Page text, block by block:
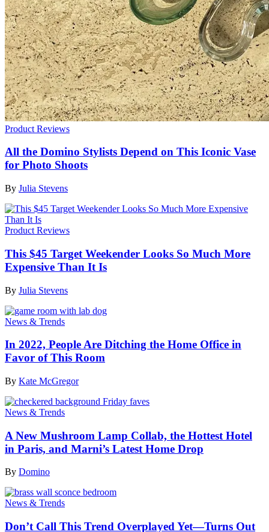
Product Reviews
All the Domino Stylists Depend on This Iconic Vase
for Photo Shoots
By Julia Stevens
Product Reviews
This $45 Target Weekender Looks So Much More
Expensive Than It Is
By Julia Stevens
News & Trends
In 2022, People Are Ditching the Home Office in
Favor of This Room
By Kate McGregor
News & Trends
A New Mushroom Lamp Collab, the Hottest Hotel
in Paris, and Marni’s Latest Home Drop
By Domino
News & Trends
Don’t Call This Trend Overplayed Yet—Turns Out